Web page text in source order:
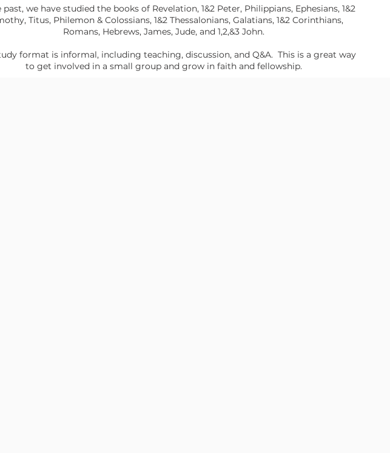
past, we have studied the books of Revelation, 1&2 Peter, Philippians, Ephesians, 1&2
, Titus, Philemon & Colossians, 1&2 Thessalonians, Galatians, 1&2 Corinthians,
Romans, Hebrews, James, Jude, and 1,2,&3 John.
format is informal, including teaching, discussion, and Q&A. This is a great way
to get involved in a small group and grow in faith and fellowship.